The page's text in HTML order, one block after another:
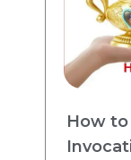
How to